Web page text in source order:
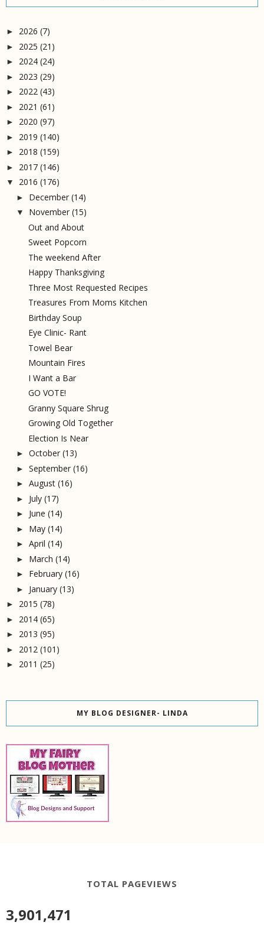
► 2026 (7)
► 2025 (21)
► 2024 (24)
► 2023 (29)
► 2022 (43)
► 2021 (61)
► 2020 (97)
► 2019 (140)
► 2018 (159)
► 2017 (146)
▼ 2016 (176)
► December (14)
▼ November (15)
Out and About
Sweet Popcorn
The weekend After
Happy Thanksgiving
Three Most Requested Recipes
Treasures From Moms Kitchen
Birthday Soup
Eye Clinic- Rant
Towel Bear
Mountain Fires
I Want a Bar
GO VOTE!
Granny Square Shrug
Growing Old Together
Election Is Near
► October (13)
► September (16)
► August (16)
► July (17)
► June (14)
► May (14)
► April (14)
► March (14)
► February (16)
► January (13)
► 2015 (78)
► 2014 (65)
► 2013 (95)
► 2012 (101)
► 2011 (25)
MY BLOG DESIGNER- LINDA
TOTAL PAGEVIEWS
3,901,471